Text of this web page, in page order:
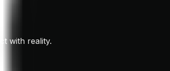
with reality.